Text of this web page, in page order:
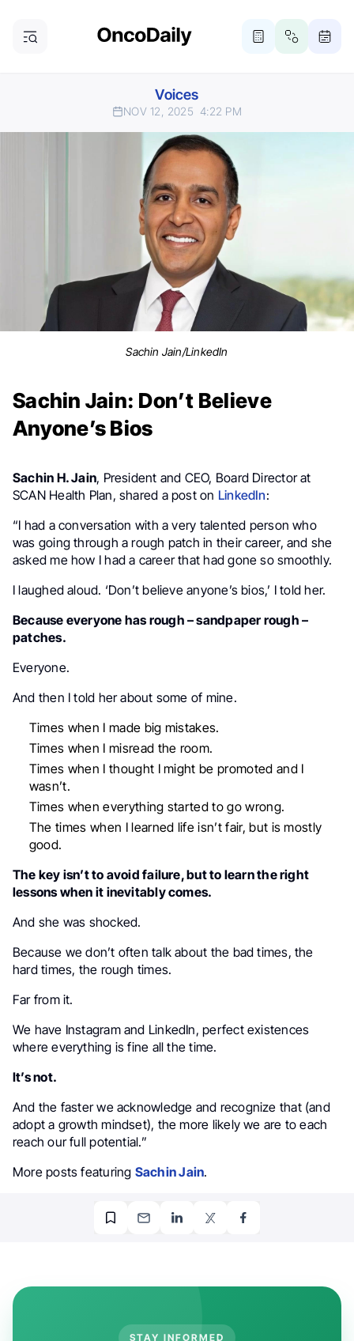
Voices
NOV 12, 2025 4:22 PM
Sachin Jain/LinkedIn
Sachin Jain: Don’t Believe
Anyone’s Bios
Sachin H. Jain, President and CEO, Board Director at
SCAN Health Plan, shared a post on LinkedIn:
“I had a conversation with a very talented person who
was going through a rough patch in their career, and she
asked me how I had a career that had gone so smoothly.
I laughed aloud. ‘Don’t believe anyone’s bios,’ I told her.
Because everyone has rough – sandpaper rough –
patches.
Everyone.
And then I told her about some of mine.
Times when I made big mistakes.
Times when I misread the room.
Times when I thought I might be promoted and I
wasn’t.
Times when everything started to go wrong.
The times when I learned life isn’t fair, but is mostly
good.
The key isn’t to avoid failure, but to learn the right
lessons when it inevitably comes.
And she was shocked.
Because we don’t often talk about the bad times, the
hard times, the rough times.
Far from it.
We have Instagram and LinkedIn, perfect existences
where everything is fine all the time.
It’s not.
And the faster we acknowledge and recognize that (and
adopt a growth mindset), the more likely we are to each
reach our full potential.”
More posts featuring Sachin Jain.
STAY INFORMED